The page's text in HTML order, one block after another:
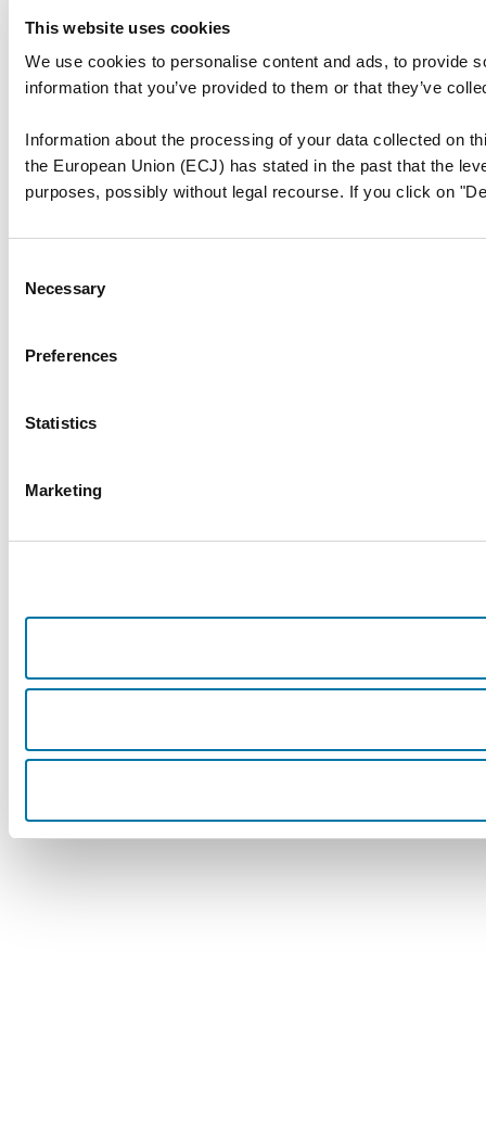
This website uses cookies
We use cookies to personalise content and ads, to provide
information that you’ve provided to them or that they’ve
Information about the processing of your data collected on
the European Union (ECJ) has stated in the past that the
purposes, possibly without legal recourse. If you click on
Selection
Necessary
Preferences
Statistics
Marketing